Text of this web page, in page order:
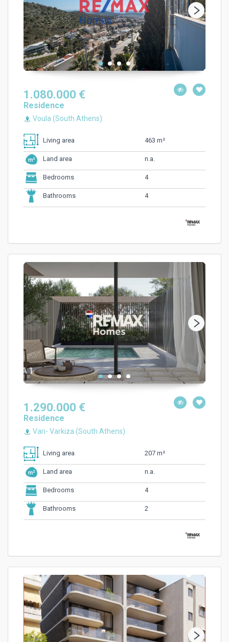
1.080.000 €
Residence
Voula (South Athens)
Living area 463 m²
Land area n.a.
Bedrooms 4
Bathrooms 4
1.290.000 €
Residence
Vari- Varkiza (South Athens)
Living area 207 m²
Land area n.a.
Bedrooms 4
Bathrooms 2